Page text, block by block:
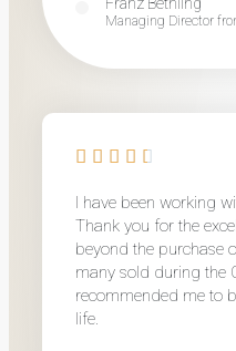
Managing Director
I have been working
Thank you for the
beyond the purchase
many sold during the
recommended me to
life.